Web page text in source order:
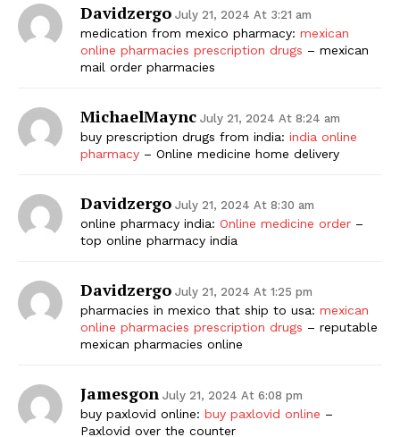
Davidzergo July 21, 2024 At 3:21 am
medication from mexico pharmacy: mexican
online pharmacies prescription drugs – mexican
mail order pharmacies
MichaelMaync July 21, 2024 At 8:24 am
buy prescription drugs from india: india online
pharmacy – Online medicine home delivery
Davidzergo July 21, 2024 At 8:30 am
online pharmacy india: Online medicine order –
top online pharmacy india
Davidzergo July 21, 2024 At 1:25 pm
pharmacies in mexico that ship to usa: mexican
online pharmacies prescription drugs – reputable
mexican pharmacies online
Jamesgon July 21, 2024 At 6:08 pm
buy paxlovid online: buy paxlovid online –
Paxlovid over the counter